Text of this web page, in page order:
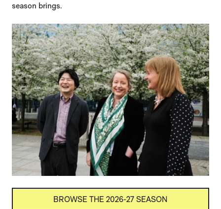
season brings.
BROWSE THE 2026-27 SEASON